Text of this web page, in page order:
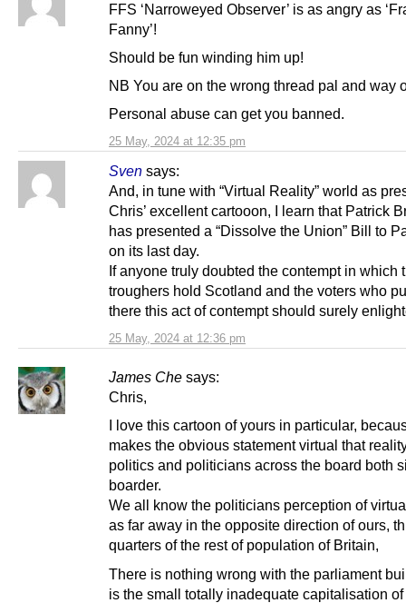
25 May, 2024 at 12:35 pm
FFS ‘Narroweyed Observer’ is as angry as
Fanny’!
Should be fun winding him up!
NB You are on the wrong thread pal and way
Personal abuse can get you banned.
Sven says:
25 May, 2024 at 12:36 pm
And, in tune with “Virtual Reality” world as
Chris’ excellent cartooon, I learn that Patrick
has presented a “Dissolve the Union” Bill to
on its last day.
If anyone truly doubted the contempt in which
troughers hold Scotland and the voters who
there this act of contempt should surely
James Che says:
Chris,
I love this cartoon of yours in particular,
makes the obvious statement virtual that
politics and politicians across the board both
boarder.
We all know the politicians perception of
as far away in the opposite direction of ours,
quarters of the rest of population of Britain,
There is nothing wrong with the parliament
is the small totally inadequate capitalisation